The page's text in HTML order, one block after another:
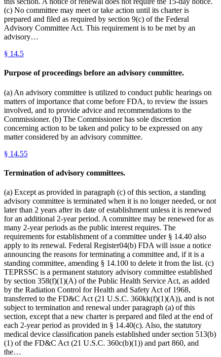
(c) No committee may meet or take action until its charter is
prepared and filed as required by section 9(c) of the Federal
Advisory Committee Act. This requirement is to be met by an
advisory…
§ 14.5
Purpose of proceedings before an advisory committee.
(a) An advisory committee is utilized to conduct public hearings on
matters of importance that come before FDA, to review the issues
involved, and to provide advice and recommendations to the
Commissioner. (b) The Commissioner has sole discretion
concerning action to be taken and policy to be expressed on any
matter considered by an advisory committee.
§ 14.55
Termination of advisory committees.
(a) Except as provided in paragraph (c) of this section, a standing
advisory committee is terminated when it is no longer needed, or not
later than 2 years after its date of establishment unless it is renewed
for an additional 2-year period. A committee may be renewed for as
many 2-year periods as the public interest requires. The
requirements for establishment of a committee under § 14.40 also
apply to its renewal. Federal Register04(b) FDA will issue a notice
announcing the reasons for terminating a committee and, if it is a
standing committee, amending § 14.100 to delete it from the list. (c)
TEPRSSC is a permanent statutory advisory committee established
by section 358(f)(1)(A) of the Public Health Service Act, as added
by the Radiation Control for Health and Safety Act of 1968,
transferred to the FD&C Act (21 U.S.C. 360kk(f)(1)(A)), and is not
subject to termination and renewal under paragraph (a) of this
section, except that a new charter is prepared and filed at the end of
each 2-year period as provided in § 14.40(c). Also, the statutory
medical device classification panels established under section 513(b)
(1) of the FD&C Act (21 U.S.C. 360c(b)(1)) and part 860, and
the…